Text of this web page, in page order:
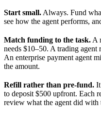
Start small. Always. Fund
see how the agent performs,
Match funding to the task. A
needs $10–50. A trading agent
An enterprise payment agent
the amount.
Refill rather than pre-fund.
to deposit $500 upfront. Each
review what the agent did with